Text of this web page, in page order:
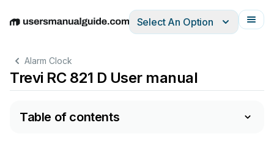
EnglishDeutschEspañolItalianoFrançais
Select An Option
Alarm Clock
Trevi RC 821 D User manual
Table of contents